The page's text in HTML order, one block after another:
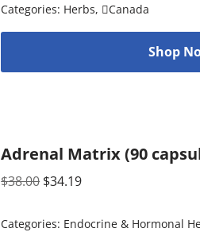
Categories: Herbs, Canada
Shop
Adrenal Matrix (90
$38.00 $34.19
Categories: Endocrine & Hormonal